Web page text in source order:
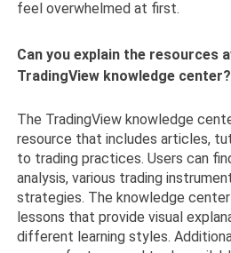
feel overwhelmed at first.
Can you explain the resources
TradingView knowledge center?
The TradingView knowledge
resource that includes articles,
to trading practices. Users can
analysis, various trading
strategies. The knowledge
lessons that provide visual
different learning styles.